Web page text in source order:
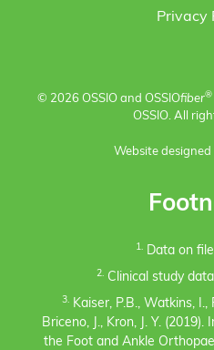
Privacy
© 2026 OSSIO and OSSIOfiber®
OSSIO. All
Website designed
1.Data on
2.Clinical study
3.Kaiser, P.B., Watkins, I.,
Briceno, J., Kron, J. Y.
the Foot and Ankle